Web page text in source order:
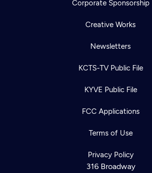
Corporate Sponsorship
Creative Works
Newsletters
KCTS-TV Public File
KYVE Public File
FCC Applications
Terms of Use
Privacy Policy
316 Broadway